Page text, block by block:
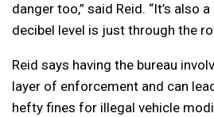
danger too,” said Reid. “It’s also
decibel level is just through the
Reid says having the bureau
layer of enforcement and can
hefty fines for illegal vehicle